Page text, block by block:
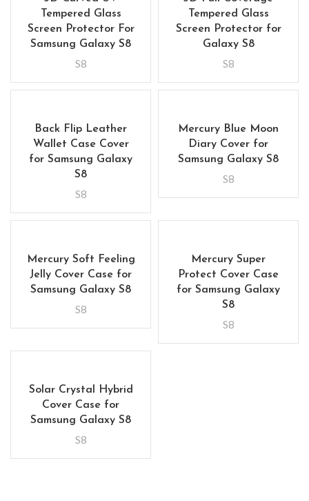
Tempered Glass
Screen Protector For
Samsung Galaxy S8
S8
Tempered Glass
Screen Protector for
Galaxy S8
S8
Back Flip Leather
Wallet Case Cover
for Samsung Galaxy
S8
S8
Mercury Blue Moon
Diary Cover for
Samsung Galaxy S8
S8
Mercury Soft Feeling
Jelly Cover Case for
Samsung Galaxy S8
S8
Mercury Super
Protect Cover Case
for Samsung Galaxy
S8
S8
Solar Crystal Hybrid
Cover Case for
Samsung Galaxy S8
S8